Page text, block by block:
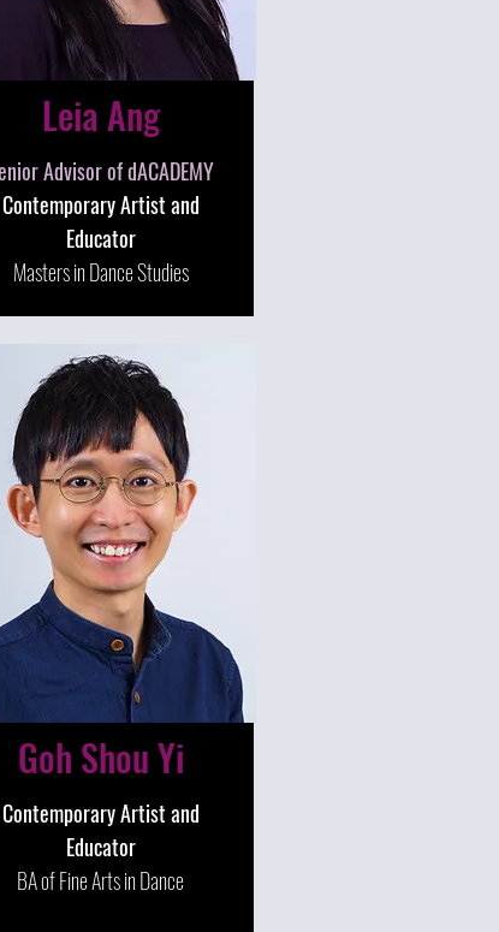
Leia Ang
Advisor of dACADEMY
Contemporary Artist and
Educator
Masters in Dance Studies
Goh Shou Yi
Contemporary Artist and
Educator
BA of Fine Arts in Dance